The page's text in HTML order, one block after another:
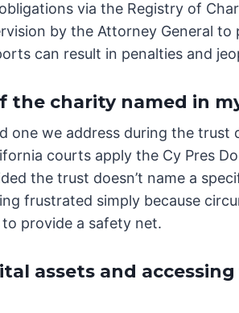
via the Registry of
by the Attorney General
can result in penalties and
charity named in
one we address during the
courts apply the Cy Pres
the trust doesn’t name a
frustrated simply because
provide a safety net.
assets and